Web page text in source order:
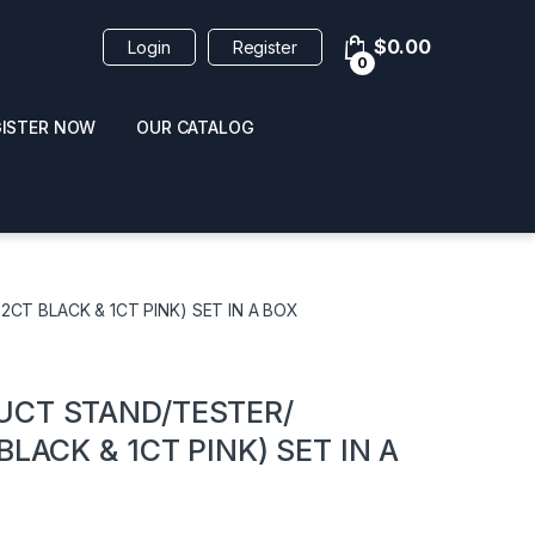
Login Register
0
$0.00
NOW OUR CATALOG
BLACK & 1CT PINK) SET IN A BOX
STAND/TESTER/
& 1CT PINK) SET IN A